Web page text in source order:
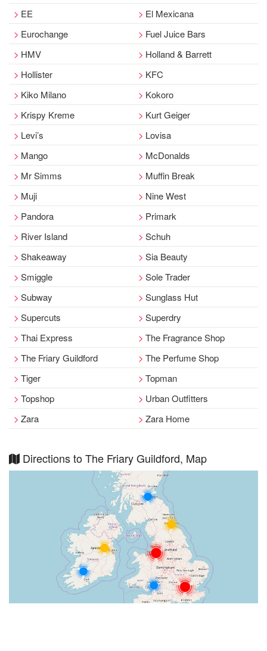
EE
El Mexicana
Eurochange
Fuel Juice Bars
HMV
Holland & Barrett
Hollister
KFC
Kiko Milano
Kokoro
Krispy Kreme
Kurt Geiger
Levi’s
Lovisa
Mango
McDonalds
Mr Simms
Muffin Break
Muji
Nine West
Pandora
Primark
River Island
Schuh
Shakeaway
Sia Beauty
Smiggle
Sole Trader
Subway
Sunglass Hut
Supercuts
Superdry
Thai Express
The Fragrance Shop
The Friary Guildford
The Perfume Shop
Tiger
Topman
Topshop
Urban Outfitters
Zara
Zara Home
Directions to The Friary Guildford, Map